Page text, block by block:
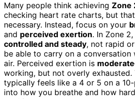
Many people think achieving Zone
checking heart rate charts, but
necessary. Instead, focus on your
and perceived exertion. In Zone
controlled and steady, not rapid
be able to carry on a
air. Perceived exertion is moderate
working, but not overly
typically feels like a 4 or 5 on a
into how you breathe and how